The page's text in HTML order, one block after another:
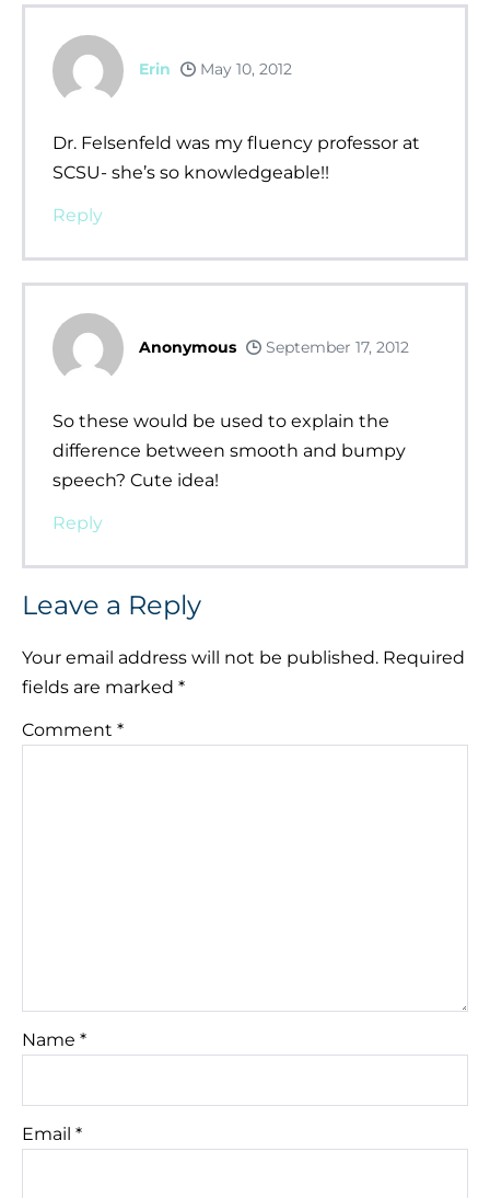
Erin May 10, 2012
Dr. Felsenfeld was my fluency professor at
SCSU- she’s so knowledgeable!!
Reply
Anonymous September 17, 2012
So these would be used to explain the
difference between smooth and bumpy
speech? Cute idea!
Reply
Leave a Reply
Your email address will not be published. Required
fields are marked *
Comment *
Name *
Email *